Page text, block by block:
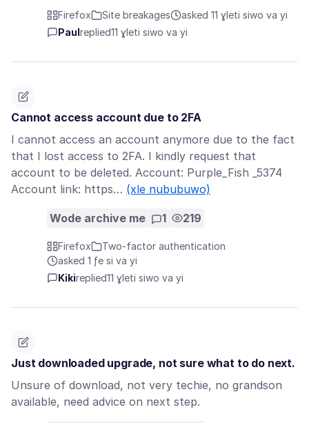
Firefox Site breakages
asked 11 ɣleti siwo va yi
Paul replied11 ɣleti siwo va yi
Cannot access account due to 2FA
I cannot access an account anymore due to the fact
that I lost access to 2FA. I kindly request that
account to be deleted. Account: Purple_Fish _5374
Account link: https… (xle nububuwo)
Wode archive me 1 219
Firefox
Two-factor authentication
asked 1 ƒe si va yi
Kikireplied11 ɣleti siwo va yi
Just downloaded upgrade, not sure what to do next.
Unsure of download, not very techie, no grandson
available, need advice on next step.